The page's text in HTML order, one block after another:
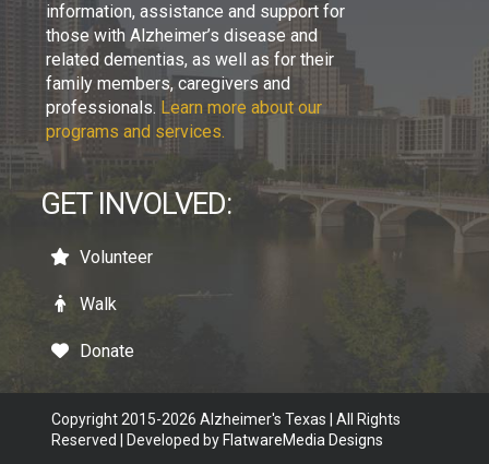
information, assistance and support for
those with Alzheimer’s disease and
related dementias, as well as for their
family members, caregivers and
professionals. Learn more about our
programs and services.
GET INVOLVED:
Volunteer
Walk
Donate
Copyright 2015-2026 Alzheimer's Texas | All Rights
Reserved | Developed by FlatwareMedia Designs